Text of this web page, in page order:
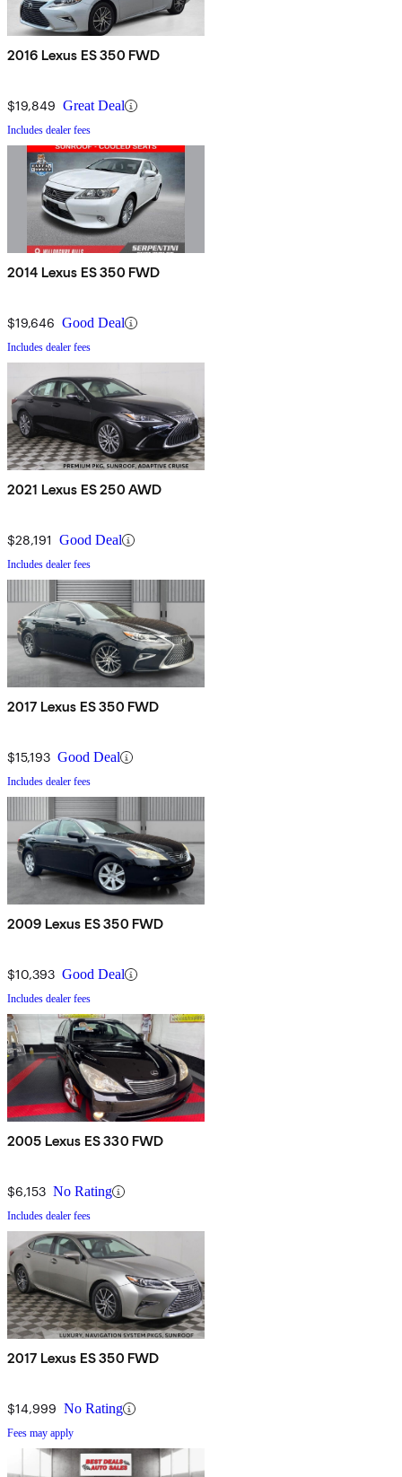
2016 Lexus ES 350 FWD
$19,849 Great Deal
Includes dealer fees
2014 Lexus ES 350 FWD
$19,646 Good Deal
Includes dealer fees
2021 Lexus ES 250 AWD
$28,191 Good Deal
Includes dealer fees
2017 Lexus ES 350 FWD
$15,193 Good Deal
Includes dealer fees
2009 Lexus ES 350 FWD
$10,393 Good Deal
Includes dealer fees
2005 Lexus ES 330 FWD
$6,153 No Rating
Includes dealer fees
2017 Lexus ES 350 FWD
$14,999 No Rating
Fees may apply